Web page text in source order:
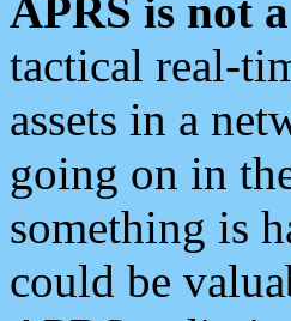
APRS is not
tactical real-
assets in a
going on in
something is
could be